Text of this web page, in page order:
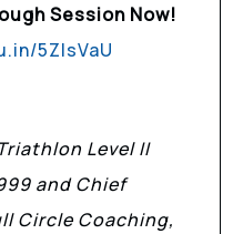
Session Now!
5ZIsVaU
Level II
and Chief
Circle Coaching,